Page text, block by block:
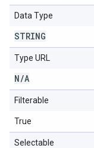
Data Type
STRING
Type URL
N/A
Filterable
True
Selectable